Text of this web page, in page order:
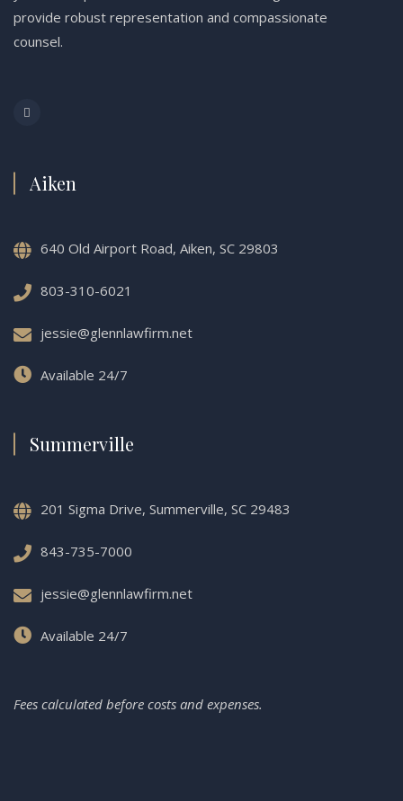
provide robust representation and compassionate
counsel.
Aiken
640 Old Airport Road, Aiken, SC 29803
803-310-6021
jessie@glennlawfirm.net
Available 24/7
Summerville
201 Sigma Drive, Summerville, SC 29483
843-735-7000
jessie@glennlawfirm.net
Available 24/7
Fees calculated before costs and expenses.